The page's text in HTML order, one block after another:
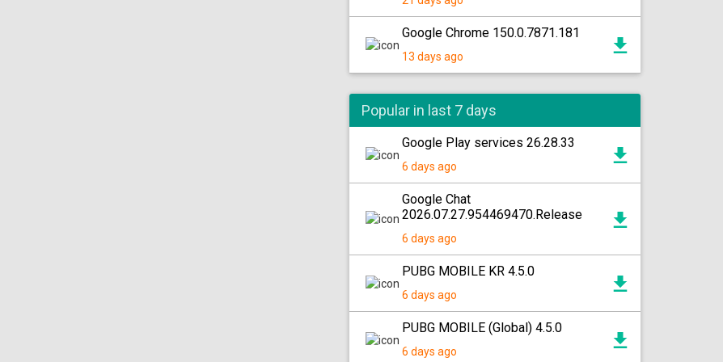
Google Chrome 150.0.7871.181
13 days ago
Popular in last 7 days
Google Play services 26.28.33
6 days ago
Google Chat
2026.07.27.954469470.Release
6 days ago
PUBG MOBILE KR 4.5.0
6 days ago
PUBG MOBILE (Global) 4.5.0
6 days ago